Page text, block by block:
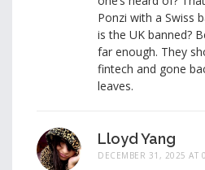
Ponzi with a Swiss
is the UK banned?
far enough. They
fintech and gone
leaves.
Lloyd Yang
DECEMBER 31, 2025 AT